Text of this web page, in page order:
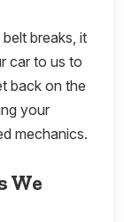
breaks, it
car to us to
back on the
your
mechanics.
We